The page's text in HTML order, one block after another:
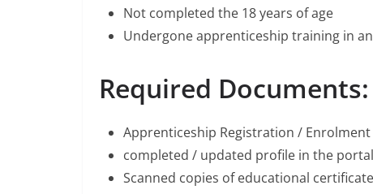
Not completed the 18 years of age
Undergone apprenticeship training in an
Required Documents:
Apprenticeship Registration /
completed / updated profile in the
Scanned copies of educational